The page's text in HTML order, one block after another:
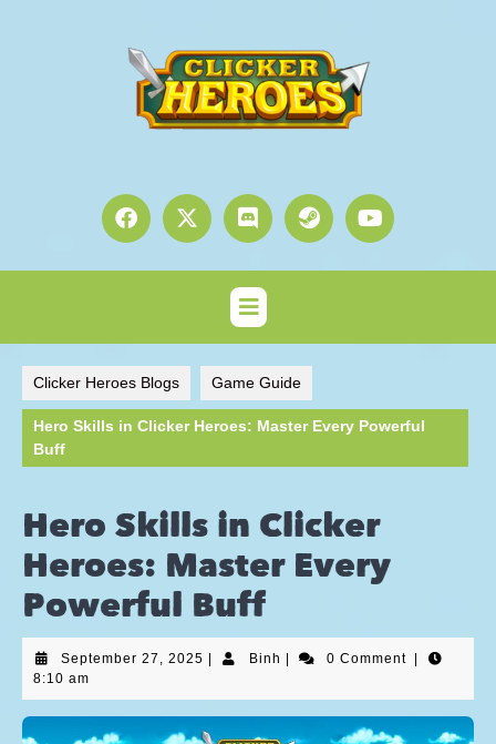
Clicker Heroes Blogs Game Guide
Hero Skills in Clicker Heroes: Master Every Powerful
Buff
Hero Skills in Clicker
Heroes: Master Every
Powerful Buff
September 27, 2025 Binh 0 Comment
8:10 am